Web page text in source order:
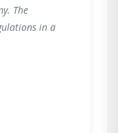
The
in a